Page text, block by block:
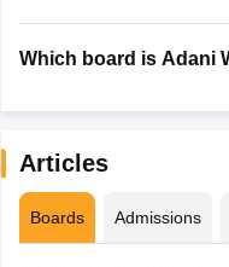
Which board is Adani
Articles
Boards Admissions